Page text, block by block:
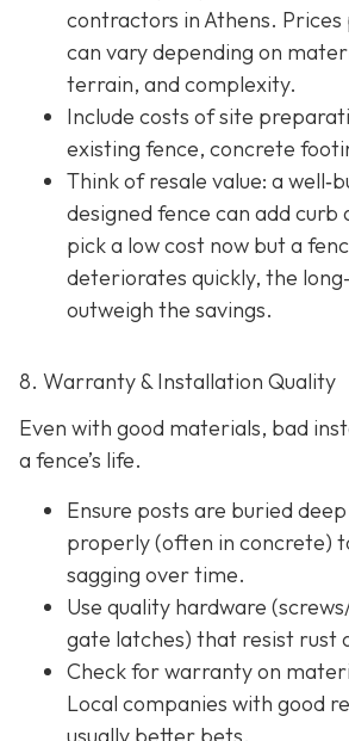
contractors in Athens.
can vary depending on
terrain, and complexity.
Include costs of site
existing fence, concrete
Think of resale value: a
designed fence can add curb
pick a low cost now but a
deteriorates quickly, the
outweigh the savings.
8. Warranty & Installation Quality
Even with good materials, bad
a fence’s life.
Ensure posts are buried
properly (often in concrete)
sagging over time.
Use quality hardware
gate latches) that resist rust
Check for warranty on
Local companies with good
usually better bets.